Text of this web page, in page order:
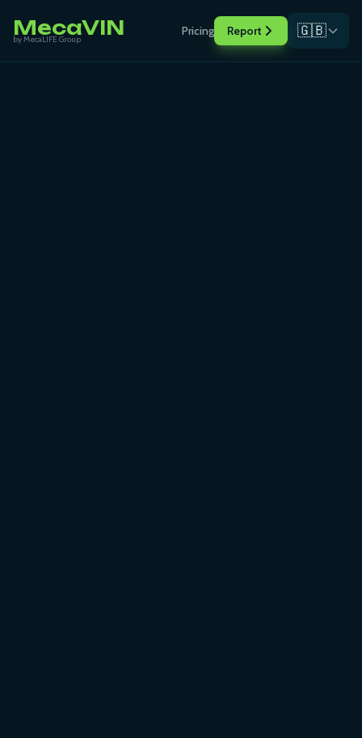
MecaVIN
by MecaLIFE Group
Pricing Report 🇬🇧